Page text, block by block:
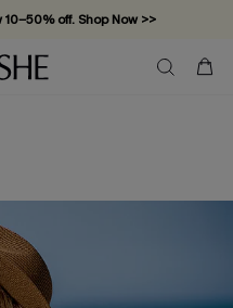
off. Shop Now >>
no minimum required!